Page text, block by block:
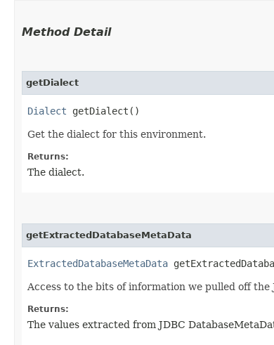
Method Detail
getDialect
Dialect getDialect()
Get the dialect for this environment.
Returns:
The dialect.
getExtractedDatabaseMetaData
ExtractedDatabaseMetaData
Access to the bits of information we pulled off the
Returns:
The values extracted from JDBC